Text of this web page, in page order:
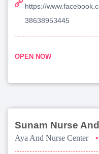
https://
38638953445
OPEN NOW
Sunam Nurse
Aya And Nurse Center •